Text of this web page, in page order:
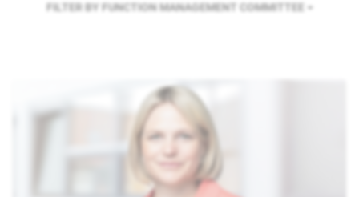
FILTER BY FUNCTION MANAGEMENT COMMITTEE